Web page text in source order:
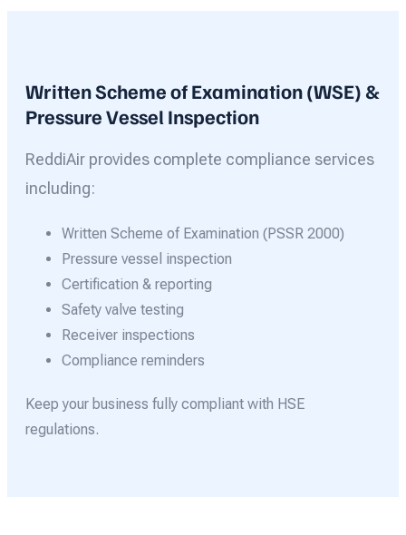
Written Scheme of Examination (WSE) &
Pressure Vessel Inspection
ReddiAir provides complete compliance services
including:
Written Scheme of Examination (PSSR 2000)
Pressure vessel inspection
Certification & reporting
Safety valve testing
Receiver inspections
Compliance reminders
Keep your business fully compliant with HSE
regulations.